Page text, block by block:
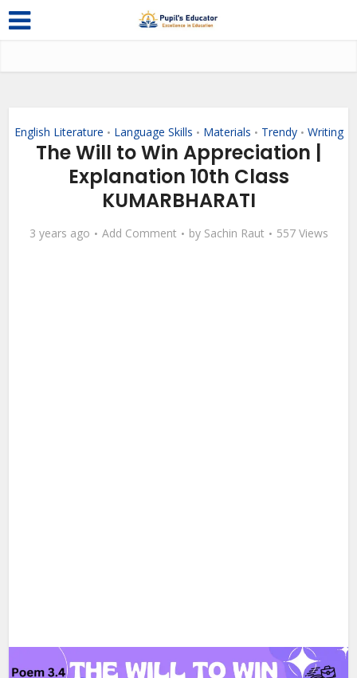
English Literature • Language Skills • Materials • Trendy • Writing
The Will to Win Appreciation |
Explanation 10th Class
KUMARBHARATI
3 years ago Add Comment by Sachin Raut 557 Views